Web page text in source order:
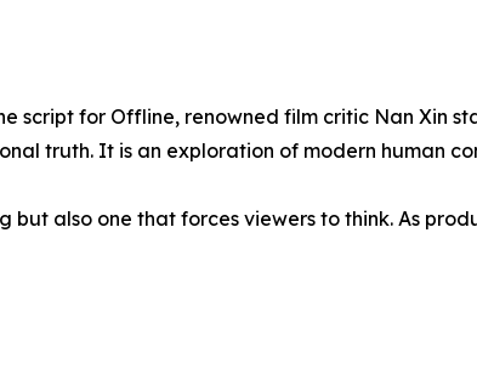
script for Offline, renowned film critic Nan Xin
truth. It is an exploration of modern human
but also one that forces viewers to think. As